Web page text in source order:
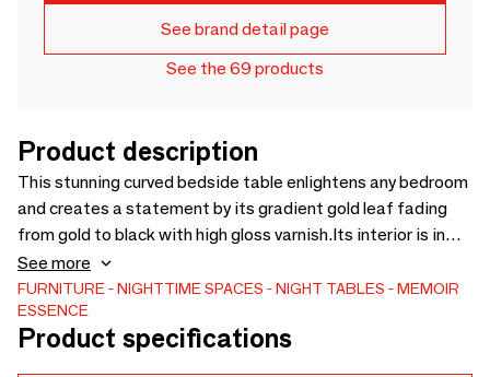
See brand detail page
See the 69 products
Product description
This stunning curved bedside table enlightens any bedroom
and creates a statement by its gradient gold leaf fading
from gold to black with high gloss varnish.Its interior is in
royal ebony veneer, an exquisite veneer that makes this
bedside tables more special.
See more
FURNITURE NIGHTTIME SPACES NIGHT TABLES
MEMOIR
ESSENCE
Product specifications